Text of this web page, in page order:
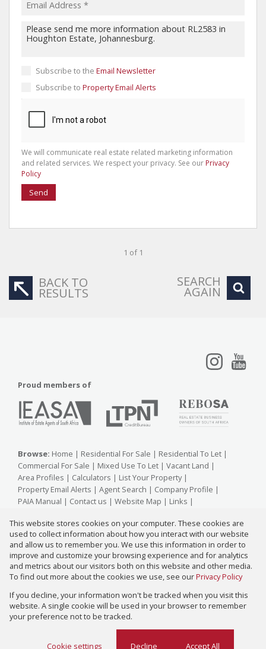
Subscribe to the Email Newsletter
Subscribe to Property Email Alerts
We will communicate real estate related marketing information
and related services. We respect your privacy. See our Privacy
Policy
Send
1 of 1
BACK TO
RESULTS
SEARCH
AGAIN
Proud members of
Browse: Home | Residential For Sale | Residential To Let |
Commercial For Sale | Mixed Use To Let | Vacant Land |
Area Profiles | Calculators | List Your Property|
Property Email Alerts | Agent Search | Company Profile |
PAIA Manual | Contact us | Website Map | Links |
Property: Residential Property For Sale in Johannesburg
Website Powered byProp Data
Copyright © 2026 Zareena Kara Properties
This website stores cookies on your computer. These cookies are
used to collect information about how you interact with our website
and allow us to remember you. We use this information in order to
improve and customize your browsing experience and for analytics
and metrics about our visitors both on this website and other media.
To find out more about the cookies we use, see ourPrivacy Policy
If you decline, your information won't be tracked when you visit this
website. A single cookie will be used in your browser to remember
your preference not to be tracked.
Cookie settings Decline Accept All